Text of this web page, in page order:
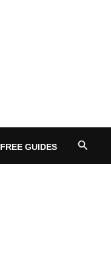
FREE GUIDES Search